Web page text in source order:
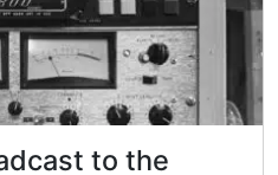
to the